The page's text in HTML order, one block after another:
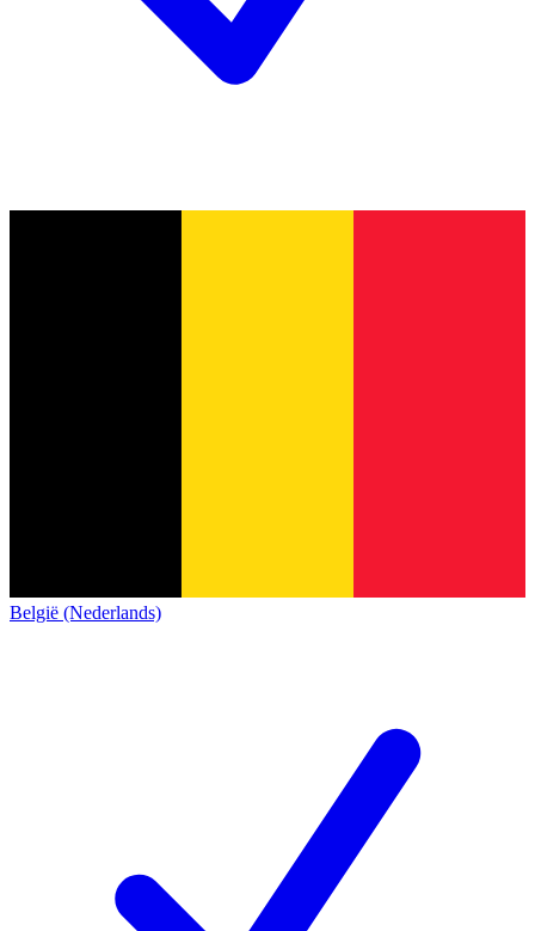
België (Nederlands)